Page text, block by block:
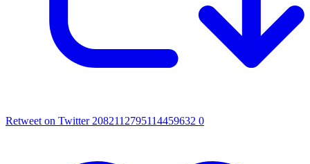
Retweet on Twitter 2082112795114459632 0